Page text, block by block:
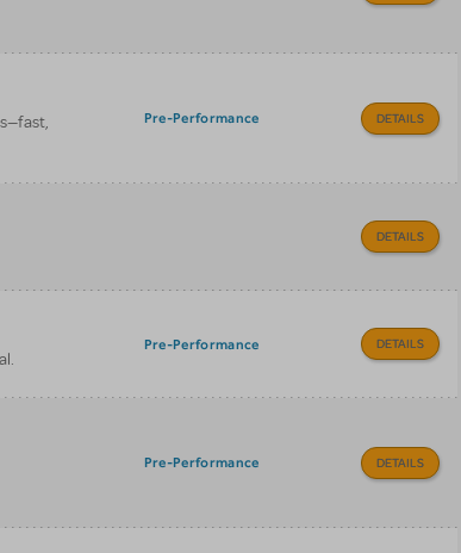
Pre-Performance DETAILS
DETAILS
Pre-Performance DETAILS
Pre-Performance DETAILS